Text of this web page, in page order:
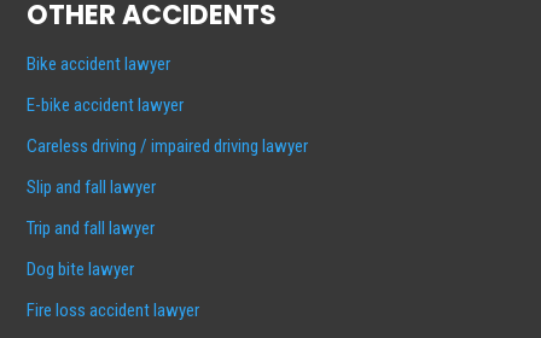
OTHER ACCIDENTS
Bike accident lawyer
E-bike accident lawyer
Careless driving / impaired driving lawyer
Slip and fall lawyer
Trip and fall lawyer
Dog bite lawyer
Fire loss accident lawyer